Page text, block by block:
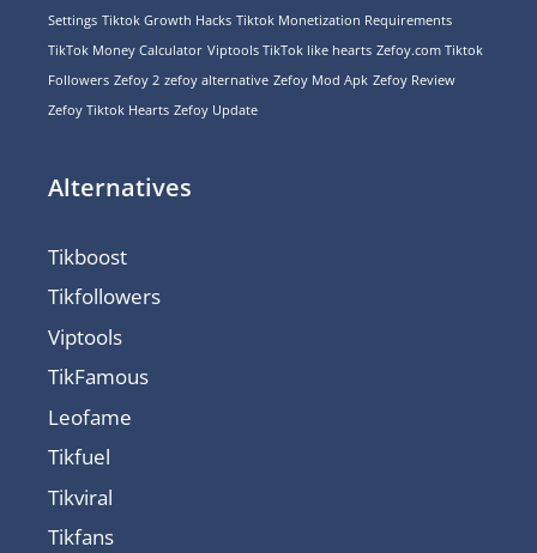
Settings Tiktok Growth Hacks Tiktok Monetization Requirements
TikTok Money Calculator Viptools TikTok like hearts Zefoy.com Tiktok
Followers Zefoy 2 zefoy alternative Zefoy Mod Apk Zefoy Review
Zefoy Tiktok Hearts Zefoy Update
Alternatives
Tikboost
Tikfollowers
Viptools
TikFamous
Leofame
Tikfuel
Tikviral
Tikfans